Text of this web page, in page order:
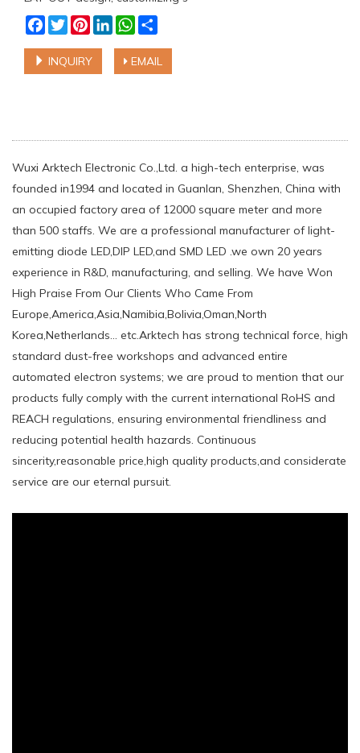
Facebook
TwitterPinterestLinkedInWhatsApp
INQUIRY EMAIL
Wuxi Arktech Electronic Co.,Ltd. a high-tech enterprise, was
founded in1994 and located in Guanlan, Shenzhen, China with
an occupied factory area of 12000 square meter and more
than 500 staffs. We are a professional manufacturer of light-
emitting diode LED,DIP LED,and SMD LED .we own 20 years
experience in R&D, manufacturing, and selling. We have Won
High Praise From Our Clients Who Came From
Europe,America,Asia,Namibia,Bolivia,Oman,North
Korea,Netherlands... etc.Arktech has strong technical force, high
standard dust-free workshops and advanced entire
automated electron systems; we are proud to mention that our
products fully comply with the current international RoHS and
REACH regulations, ensuring environmental friendliness and
reducing potential health hazards. Continuous
sincerity,reasonable price,high quality products,and considerate
service are our eternal pursuit.